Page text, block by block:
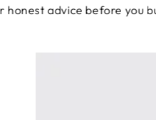
advice before you buy.